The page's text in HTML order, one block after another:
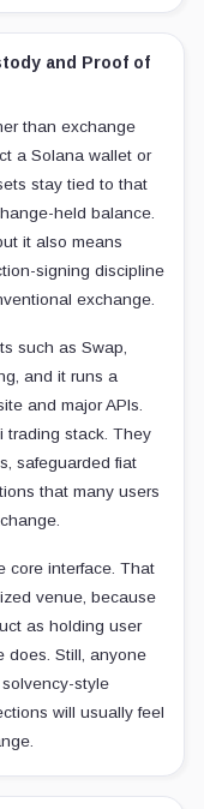
and Proof of
than exchange
a Solana wallet or
stay tied to that
held balance.
it also means
signing discipline
exchange.
such as Swap,
and it runs a
and major APIs.
trading stack. They
safeguarded fiat
that many users
core interface. That
venue, because
as holding user
does. Still, anyone
style
will usually feel